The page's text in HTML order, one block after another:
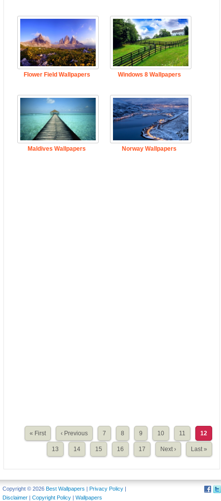
Flower Field Wallpapers Windows 8 Wallpapers
Maldives Wallpapers Norway Wallpapers
« First ‹ Previous 7 8 9 10 11 12
13 14 15 16 17 Next › Last »
Copyright © 2026 Best Wallpapers | Privacy Policy |
Disclaimer | Copyright Policy | Wallpapers